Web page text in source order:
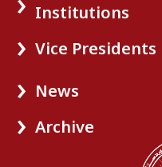
Institutions
Vice Presidents
News
Archive